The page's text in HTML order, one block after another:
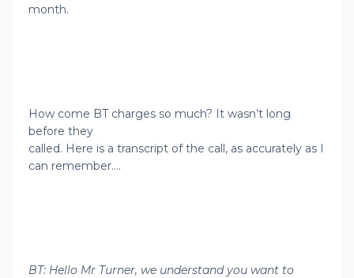
month.
How come BT charges so much? It wasn’t long
before they
called. Here is a transcript of the call, as accurately as I
can remember….
BT: Hello Mr Turner, we understand you want to